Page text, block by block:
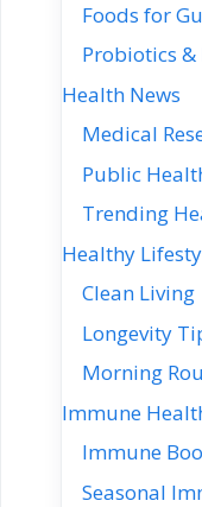
Foods for
Probiotics
Health News
Medical
Public
Trending
Healthy
Clean Living
Longevity
Morning
Immune
Immune
Seasonal